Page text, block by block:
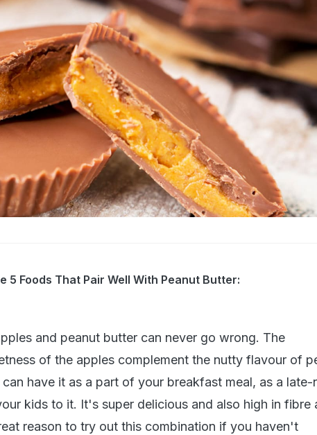
5 Foods That Pair Well With Peanut Butter:
and peanut butter can never go wrong. The
of the apples complement the nutty flavour of
have it as a part of your breakfast meal, as a late-
kids to it. It's super delicious and also high in fibre
reason to try out this combination if you haven't